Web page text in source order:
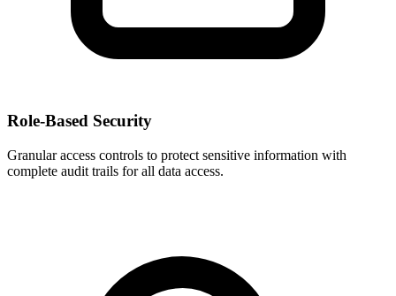
Role-Based Security
Granular access controls to protect sensitive information with
complete audit trails for all data access.